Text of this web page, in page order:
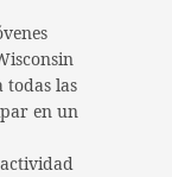
todas las
en un